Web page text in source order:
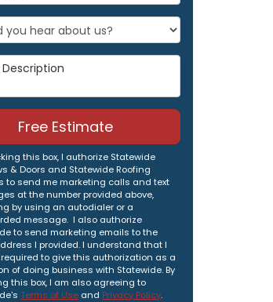
Free Estimate
this box, I authorize Statewide
& Doors and Statewide Roofing
to send me marketing calls and text
at the number provided above,
by using an autodialer or a
message. I also authorize
to send marketing emails to the
I provided. I understand that I
to give this authorization as a
of doing business with Statewide. By
this box, I am also agreeing to
Terms of Use and Privacy Policy.